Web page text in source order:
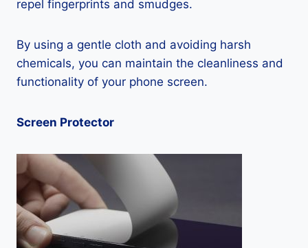
repel fingerprints and smudges.
By using a gentle cloth and avoiding harsh
chemicals, you can maintain the cleanliness and
functionality of your phone screen.
Screen Protector